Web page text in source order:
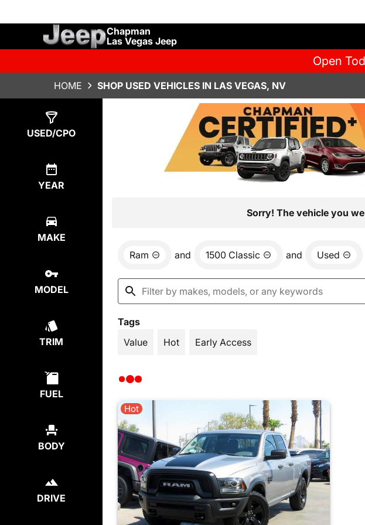
Chapman
Las Vegas Jeep
Open
HOME SHOP USED VEHICLES IN LAS VEGAS, NV
USED/CPO
YEAR
MAKE
MODEL
TRIM
FUEL
BODY
DRIVE
Sorry! The vehicle you
Ram and 1500 Classic and Used
Tags
Value
Hot Early Access
Hot